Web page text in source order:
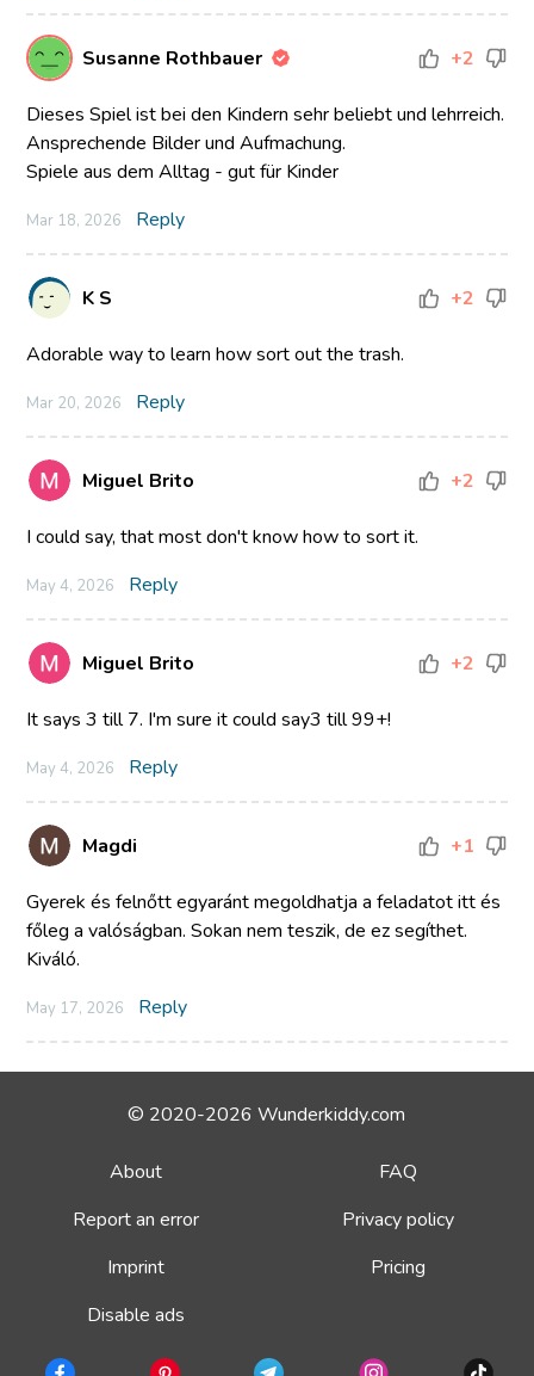
Susanne Rothbauer +2
Dieses Spiel ist bei den Kindern sehr beliebt und lehrreich.
Ansprechende Bilder und Aufmachung.
Spiele aus dem Alltag - gut für Kinder
Mar 18, 2026 Reply
K S +2
Adorable way to learn how sort out the trash.
Mar 20, 2026 Reply
Miguel Brito +2
I could say, that most don't know how to sort it.
May 4, 2026 Reply
Miguel Brito +2
It says 3 till 7. I'm sure it could say3 till 99+!
May 4, 2026 Reply
Magdi +1
Gyerek és felnőtt egyaránt megoldhatja a feladatot itt és
főleg a valóságban. Sokan nem teszik, de ez segíthet.
Kiváló.
May 17, 2026 Reply
© 2020-2026 Wunderkiddy.com
About
FAQ
Report an error
Privacy policy
Imprint
Pricing
Disable ads